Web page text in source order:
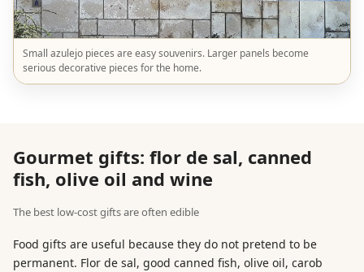
Small azulejo pieces are easy souvenirs. Larger panels become
serious decorative pieces for the home.
Gourmet gifts: flor de sal, canned
fish, olive oil and wine
The best low-cost gifts are often edible
Food gifts are useful because they do not pretend to be
permanent. Flor de sal, good canned fish, olive oil, carob